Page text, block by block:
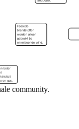
community.